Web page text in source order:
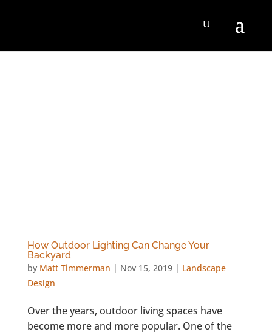
How Outdoor Lighting Can Change Your
Backyard
by Matt Timmerman | Nov 15, 2019| Landscape
Design
Over the years, outdoor living spaces have
become more and more popular. One of the